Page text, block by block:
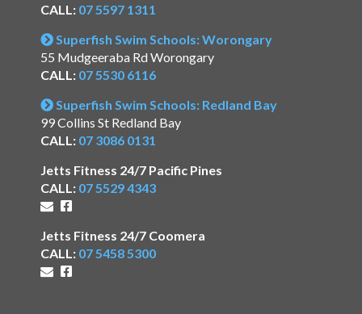
CALL: 07 5597 1311
Superfish Swim Schools: Worongary
55 Mudgeeraba Rd Worongary
CALL: 07 5530 6116
Superfish Swim Schools: Redland Bay
99 Collins St Redland Bay
CALL: 07 3086 0131
Jetts Fitness 24/7 Pacific Pines
CALL: 07 5529 4343
Jetts Fitness 24/7 Coomera
CALL: 07 5458 5300